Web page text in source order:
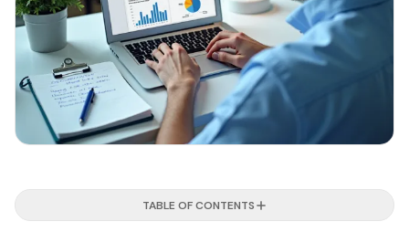
TABLE OF CONTENTS